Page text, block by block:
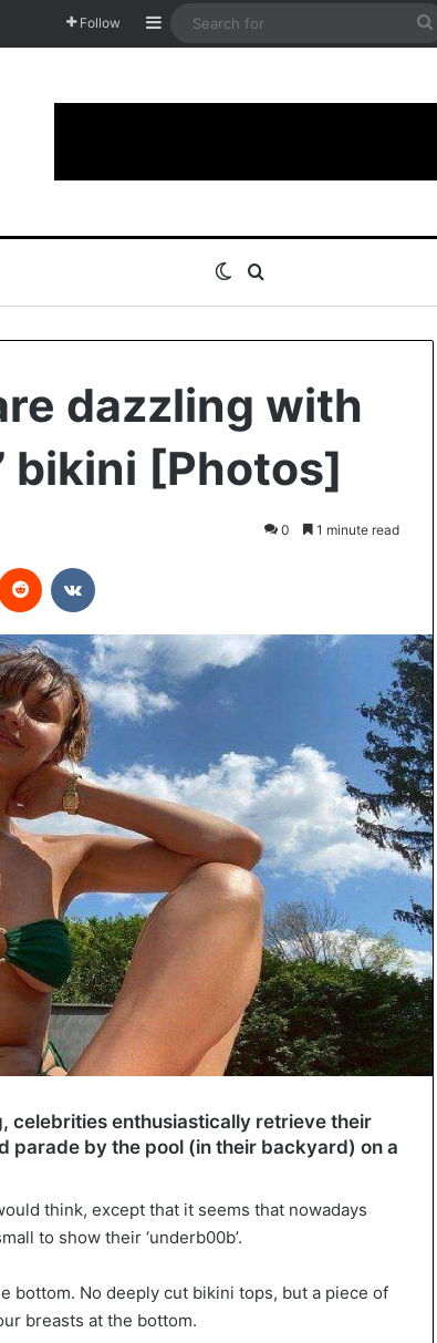
Follow Sidebar
Switch skin
dazzling with
bikini [Photos]
0 1 minute read
Reddit
celebrities enthusiastically retrieve their
parade by the pool (in their backyard) on a
think, except that it seems that nowadays
to show their ‘underb00b’.
bottom. No deeply cut bikini tops, but a piece of
breasts at the bottom.